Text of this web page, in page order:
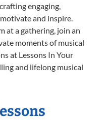
engaging,
and inspire.
at a gathering, join an
moments of musical
at Lessons In Your
and lifelong musical